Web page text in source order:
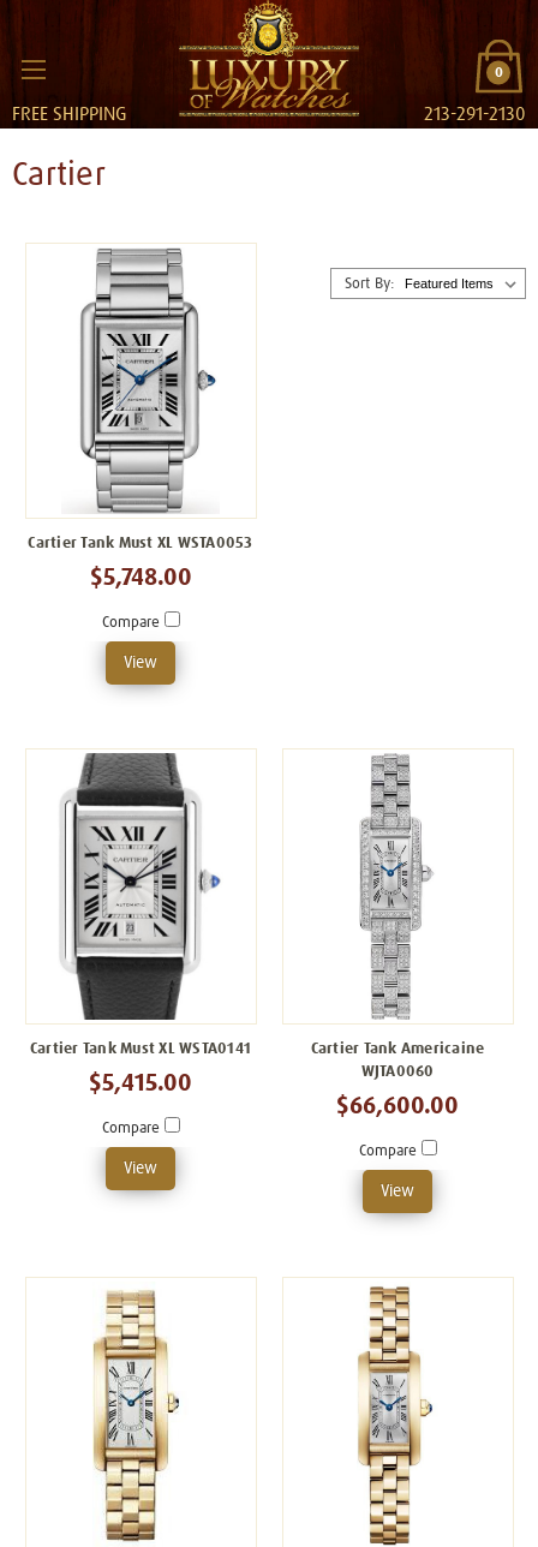
0
FREE SHIPPING 213-291-2130
Cartier
Sort By:
Cartier Tank Must XL WSTA0053
$5,748.00
Compare
View
Cartier Tank Must XL WSTA0141
$5,415.00
Compare
View
Cartier Tank Americaine
WJTA0060
$66,600.00
Compare
View